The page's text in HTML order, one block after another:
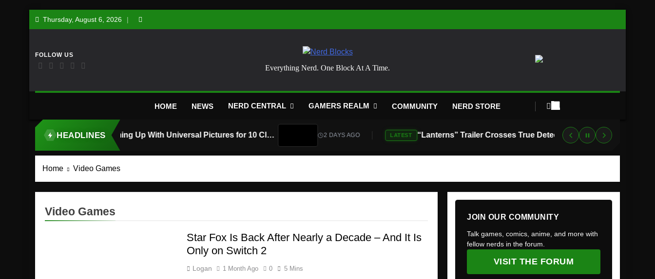
Thursday, August 6, 2026
Nerd Blocks
Everything Nerd. One Block At A Time.
HOME NEWS NERD CENTRAL GAMERS REALM COMMUNITY NERD STORE
HEADLINES
TOP STORY Atari Is Teaming Up With Universal Pictures for 10 Classic Game Movies, Starting With Asteroids and Centipede 2 DAYS AGO LATEST “Lanterns” Trailer Crosses True Detective With Green Lantern, and HBO Max Just Set the Premiere Date
Home Video Games
Video Games
Star Fox Is Back After Nearly a Decade – And It Is
Only on Switch 2
Logan 1 Month Ago 0 5 Mins
JOIN OUR COMMUNITY
Talk games, comics, anime, and more with
fellow nerds in the forum.
VISIT THE FORUM